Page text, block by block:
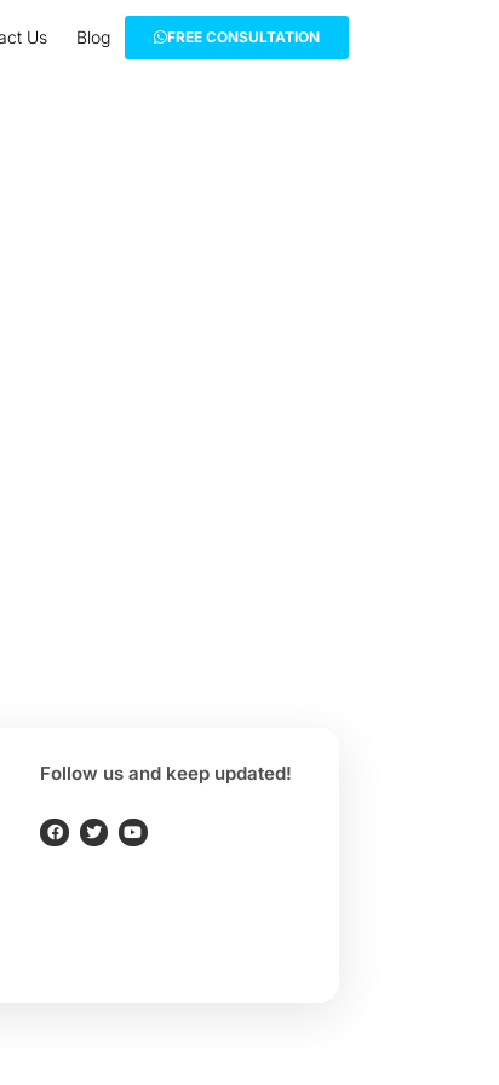
Us Blog FREE CONSULTATION
Follow us and keep updated!